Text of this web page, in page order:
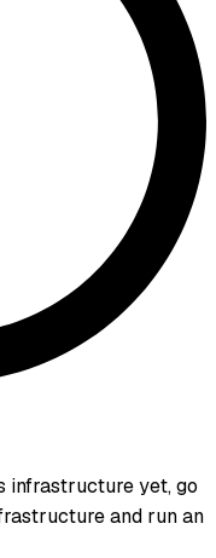
infrastructure yet, go
and run an